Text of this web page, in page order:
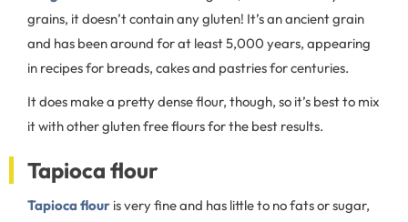
grains, it doesn’t contain any gluten! It’s an ancient grain
and has been around for at least 5,000 years, appearing
in recipes for breads, cakes and pastries for centuries.
It does make a pretty dense flour, though, so it’s best to mix
it with other gluten free flours for the best results.
Tapioca flour
Tapioca flour is very fine and has little to no fats or sugar,